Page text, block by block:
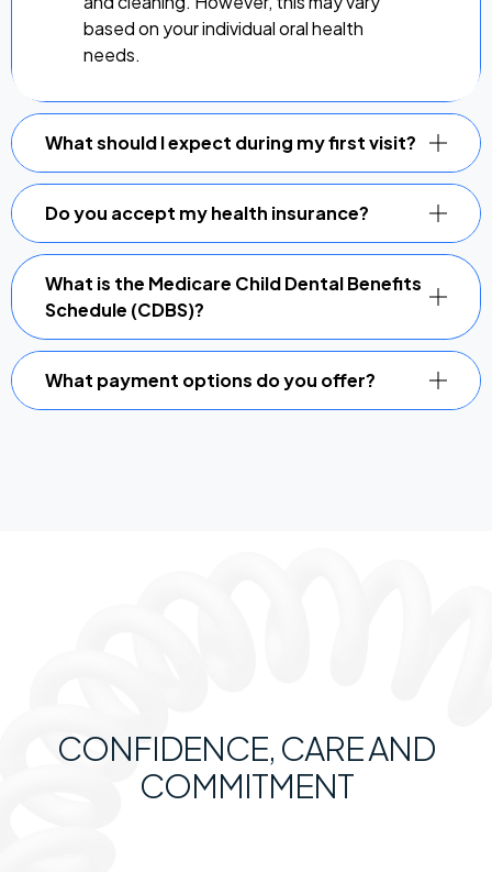
based on your individual oral health
needs.
What should I expect during my first visit?
Do you accept my health insurance?
What is the Medicare Child Dental Benefits
Schedule (CDBS)?
What payment options do you offer?
CONFIDENCE, CARE AND
COMMITMENT